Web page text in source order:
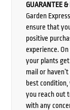
GUARANTEE &
Garden
ensure that
positive
experience.
your plants
mail or
best
you reach out
with any